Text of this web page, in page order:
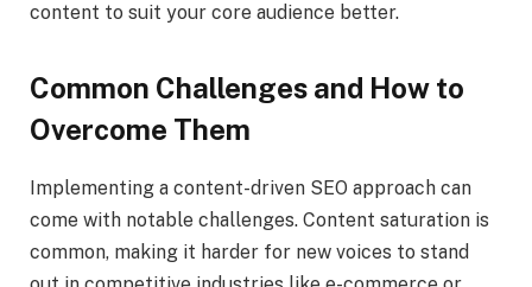
content to suit your core audience better.
Common Challenges and How to
Overcome Them
Implementing a content-driven SEO approach can
come with notable challenges. Content saturation is
common, making it harder for new voices to stand